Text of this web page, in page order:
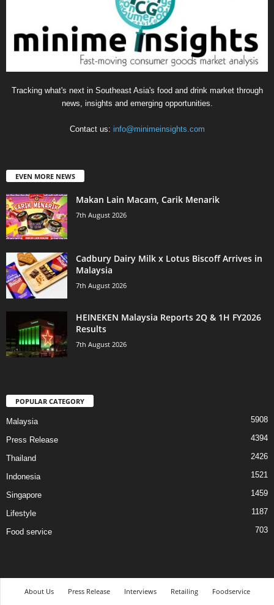
Tracking what's next in Southeast Asia's food and drink market through
news, insights and emerging opportunities.
Contact us: info@minimeinsights.com
EVEN MORE NEWS
Makan Lain Macam, Carik Menarik
7th August 2026
Cadbury Dairy Milk x Lotus Biscoff Arrives in
Malaysia
7th August 2026
HEINEKEN Malaysia Reports 2Q & 1H FY2026
Results
7th August 2026
POPULAR CATEGORY
Malaysia 5908
Press Release 4394
Thailand 2426
Indonesia 1521
Singapore 1459
Lifestyle 1187
Food service 703
About Us Press Release Interviews Retailing
Foodservice